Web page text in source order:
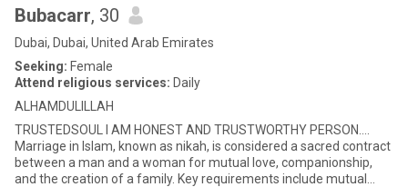
Bubacarr, 30
Dubai, Dubai, United Arab Emirates
Seeking: Female
Attend religious services: Daily
ALHAMDULILLAH
TRUSTEDSOUL I AM HONEST AND TRUSTWORTHY PERSON….
Marriage in Islam, known as nikah, is considered a sacred contract
between a man and a woman for mutual love, companionship,
and the creation of a family. Key requirements include mutual